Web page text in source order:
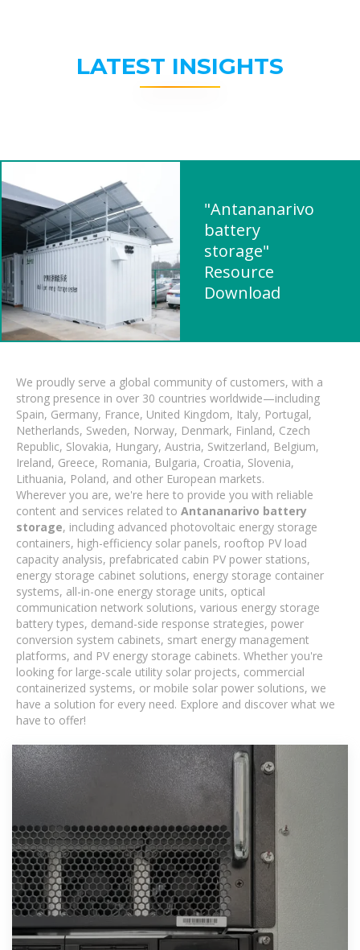
LATEST INSIGHTS
"Antananarivo
battery
storage"
Resource
Download
We proudly serve a global community of customers, with a
strong presence in over 30 countries worldwide—including
Spain, Germany, France, United Kingdom, Italy, Portugal,
Netherlands, Sweden, Norway, Denmark, Finland, Czech
Republic, Slovakia, Hungary, Austria, Switzerland, Belgium,
Ireland, Greece, Romania, Bulgaria, Croatia, Slovenia,
Lithuania, Poland, and other European markets.
Wherever you are, we're here to provide you with reliable
content and services related to Antananarivo battery
storage, including advanced photovoltaic energy storage
containers, high-efficiency solar panels, rooftop PV load
capacity analysis, prefabricated cabin PV power stations,
energy storage cabinet solutions, energy storage container
systems, all-in-one energy storage units, optical
communication network solutions, various energy storage
battery types, demand-side response strategies, power
conversion system cabinets, smart energy management
platforms, and PV energy storage cabinets. Whether you're
looking for large-scale utility solar projects, commercial
containerized systems, or mobile solar power solutions, we
have a solution for every need. Explore and discover what we
have to offer!